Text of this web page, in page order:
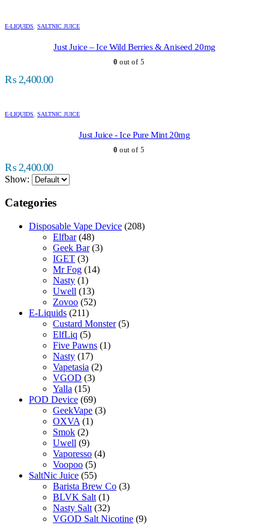
E-LIQUIDS SALTNIC JUICE
Just Juice – Ice Wild Berries & Aniseed 20mg
0 out of 5
₨2,400.00
E-LIQUIDS SALTNIC JUICE
Just Juice - Ice Pure Mint 20mg
0 out of 5
₨2,400.00
Show:
Categories
Disposable Vape Device (208)
Elfbar (48)
Geek Bar (3)
IGET (3)
Mr Fog (14)
Nasty (1)
Uwell (13)
Zovoo (52)
E-Liquids (211)
Custard Monster (5)
ElfLiq (5)
Five Pawns (1)
Nasty (17)
Vapetasia (2)
VGOD (3)
Yalla (15)
POD Device (69)
GeekVape (3)
OXVA (1)
Smok (2)
Uwell (9)
Vaporesso (4)
Voopoo (5)
SaltNic Juice (55)
Barista Brew Co (3)
BLVK Salt (1)
Nasty Salt (32)
VGOD Salt Nicotine (9)